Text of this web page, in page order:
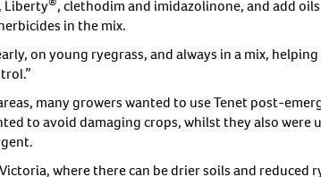
Liberty , clethodim and imidazolinone, and add
in the mix.
on young ryegrass, and always in a mix,
many growers wanted to use Tenet post-
to avoid damaging crops, whilst they also were
where there can be drier soils and reduced